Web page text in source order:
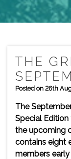
THE
Posted on 26th
The
Special
the upcoming
contains eight
members early